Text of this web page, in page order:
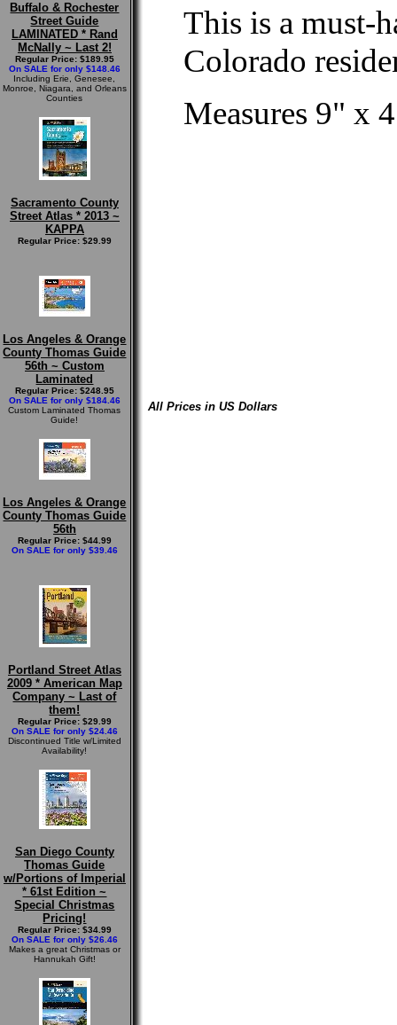
Buffalo & Rochester
Street Guide
LAMINATED * Rand
McNally ~ Last 2!
Regular Price: $189.95
On SALE for only $148.46
Including Erie, Genesee,
Monroe, Niagara, and Orleans
Counties
Sacramento County
Street Atlas * 2013 ~
KAPPA
Regular Price: $29.99
Los Angeles & Orange
County Thomas Guide
56th ~ Custom
Laminated
Regular Price: $248.95
On SALE for only $184.46
Custom Laminated Thomas
Guide!
Los Angeles & Orange
County Thomas Guide
56th
Regular Price: $44.99
On SALE for only $39.46
Portland Street Atlas
2009 * American Map
Company ~ Last of
them!
Regular Price: $29.99
On SALE for only $24.46
Discontinued Title w/Limited
Availability!
San Diego County
Thomas Guide
w/Portions of Imperial
* 61st Edition ~
Special Christmas
Pricing!
Regular Price: $34.99
On SALE for only $26.46
Makes a great Christmas or
Hannukah Gift!
This is a must-
Colorado
Measures 9" x
All Prices in US Dollars